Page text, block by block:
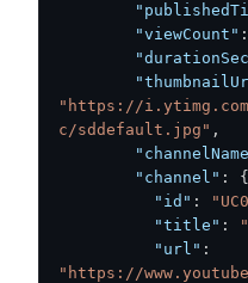
"viewCount" :
"https://
c/sddefault.jpg" ,
"channel" :
{
"id" :
"title" :
"url" :
"https://